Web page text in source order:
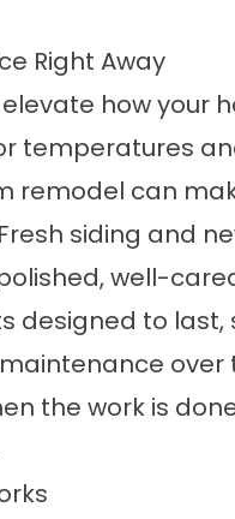
Right Away
how your
temperatures
remodel can
siding and
well-
designed to
over
the work is